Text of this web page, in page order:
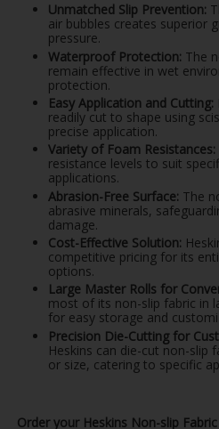
Unmatched Slip Prevention:
air bubbles creates superior
pressure.
Waterproof Protection: The
remain effective in wet
protection.
Easy Application and Cutting:
readily cut to shape using
precise application.
Variety of Foam Resistances:
resistance levels to suit
applications.
Abrasion-Free Surface: The
abrasive minerals,
damage.
Cost-Effective Solution:
competitive pricing for its
options.
Large Master Rolls for
most of its non-slip fabric in
for easy storage and
Precision Die-Cutting for
Heskins can die-cut non-slip
or size, catering to specific
Order your Heskins Non-slip